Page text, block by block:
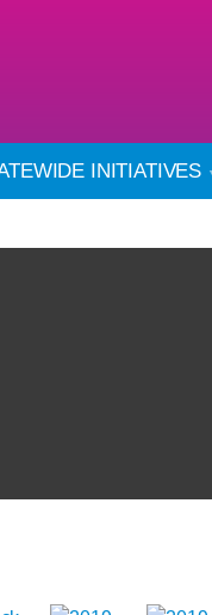
INITIATIVES